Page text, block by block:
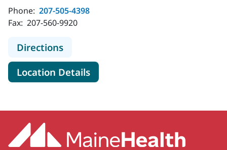
Phone: 207-505-4398
Fax: 207-560-9920
Directionsto MaineHealth Orthopedics and
Location Detailsfor MaineHealth